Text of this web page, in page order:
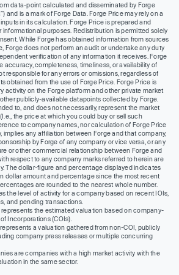
data-point calculated and disseminated by Forge
and is a mark of Forge Data. Forge Price may rely on a
in its calculation. Forge Price is prepared and
informational purposes. Redistribution is permitted solely
While Forge has obtained information from sources
Forge does not perform an audit or undertake any duty
verification of any information it receives. Forge
accuracy, completeness, timeliness, or availability of
responsible for any errors or omissions, regardless of
obtained from the use of Forge Price. Forge Price is
activity on the Forge platform and other private market
publicly-available datapoints collected by Forge.
to, and does not necessarily, represent the market
the price at which you could buy or sell such
to company names, nor calculation of Forge Price
implies any affiliation between Forge and that company,
by Forge of any company or vice versa, or any
or other commercial relationship between Forge and
respect to any company marks referred to herein are
The dollar-figure and percentage displayed indicates
dollar amount and percentage since the most recent
are rounded to the nearest whole number.
the level of activity for a company based on recent IOIs,
and pending transactions.
the estimated valuation based on company-
Incorporations (COIs).
a valuation gathered from non-COI, publicly
company press releases or multiple concurring
are companies with a high market activity with the
in the same sector.